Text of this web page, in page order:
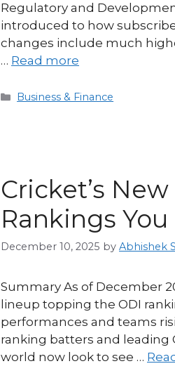
Regulatory and
introduced to how
changes include much
… Read more
Categories
Business & Finance
Cricket’s
Rankings
December 10, 2025 by Abhishek
Summary As of December
lineup topping the ODI
performances and teams
ranking batters and leading
world now look to see …